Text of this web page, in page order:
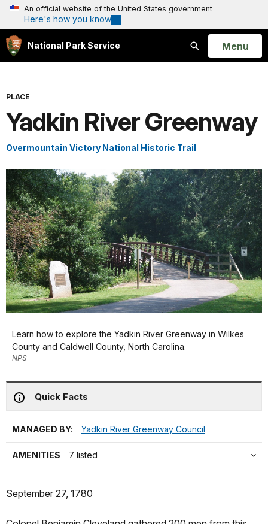
An official website of the United States government
Here's how you know
National Park Service
Search
Open
Menu
PLACE
Yadkin River Greenway
Overmountain Victory National Historic Trail
Learn how to explore the Yadkin River Greenway in Wilkes
County and Caldwell County, North Carolina.
NPS
Quick Facts
MANAGED BY: Yadkin River Greenway Council
AMENITIES 7 listed
September 27, 1780